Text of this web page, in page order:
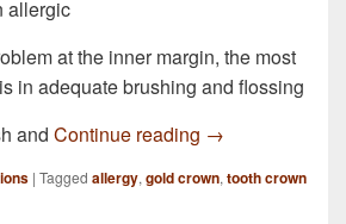
allergic
at the inner margin, the most
in adequate brushing and flossing
and Continue reading I have just had
→
| Tagged allergy, gold crown, tooth crown